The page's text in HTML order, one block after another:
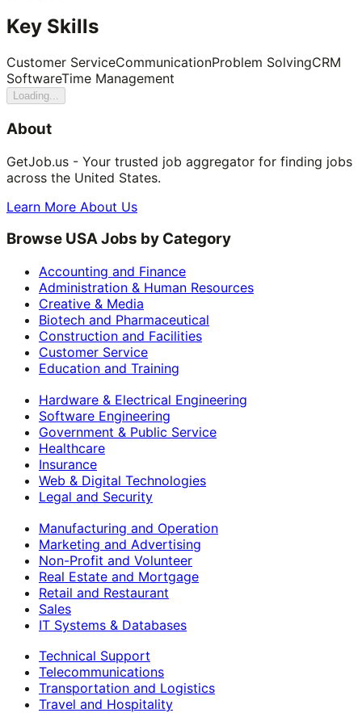
Key Skills
Customer ServiceCommunicationProblem SolvingCRM
SoftwareTime Management
Loading...
About
GetJob.us - Your trusted job aggregator for finding jobs
across the United States.
Learn More About Us
Browse USA Jobs by Category
Accounting and Finance
Administration & Human Resources
Creative & Media
Biotech and Pharmaceutical
Construction and Facilities
Customer Service
Education and Training
Hardware & Electrical Engineering
Software Engineering
Government & Public Service
Healthcare
Insurance
Web & Digital Technologies
Legal and Security
Manufacturing and Operation
Marketing and Advertising
Non-Profit and Volunteer
Real Estate and Mortgage
Retail and Restaurant
Sales
IT Systems & Databases
Technical Support
Telecommunications
Transportation and Logistics
Travel and Hospitality